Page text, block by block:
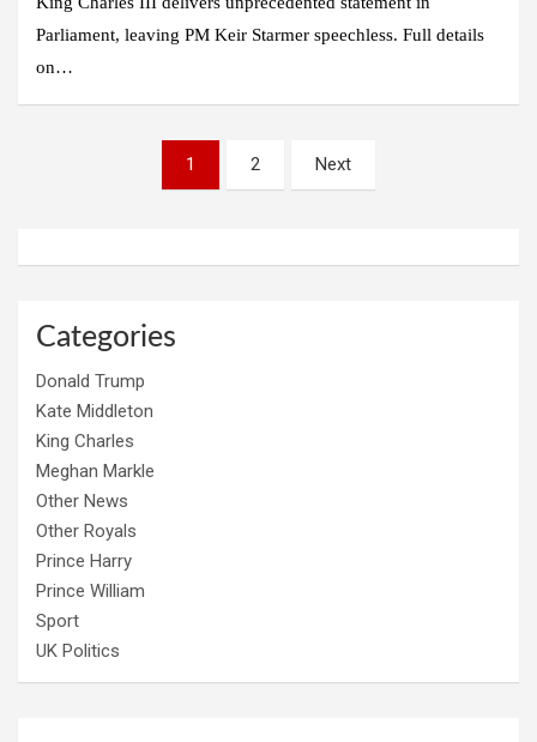
Parliament, leaving PM Keir Starmer speechless. Full details
on…
1 2 Next
Categories
Donald Trump
Kate Middleton
King Charles
Meghan Markle
Other News
Other Royals
Prince Harry
Prince William
Sport
UK Politics